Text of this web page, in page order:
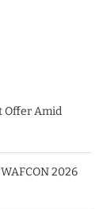
Offer Amid
2026